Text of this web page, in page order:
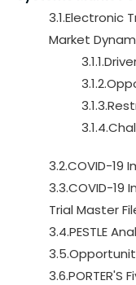
3.1.Electronic
Market
3.2.COVID-19
3.3.COVID-19
Trial Master
3.4.PESTLE
3.6.PORTER'S